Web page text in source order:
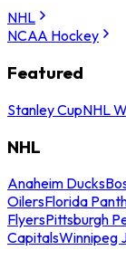
NHL
NCAA Hockey
Featured
Stanley CupNHL
NHL
Anaheim Ducks
OilersFlorida
FlyersPittsburgh
CapitalsWinnipeg